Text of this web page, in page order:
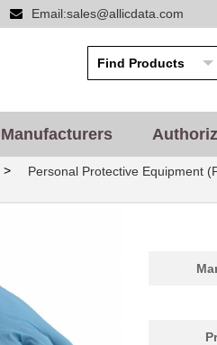
Email:sales@allicdata.com
Manufacturers
> Personal Protective Equipment